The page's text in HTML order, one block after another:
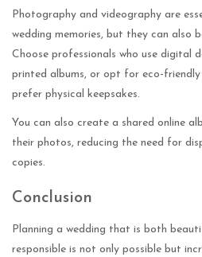
Photography and videography are
wedding memories, but they can also
Choose professionals who use digital
printed albums, or opt for eco-
prefer physical keepsakes.
You can also create a shared online
their photos, reducing the need for
copies.
Conclusion
Planning a wedding that is both
responsible is not only possible but